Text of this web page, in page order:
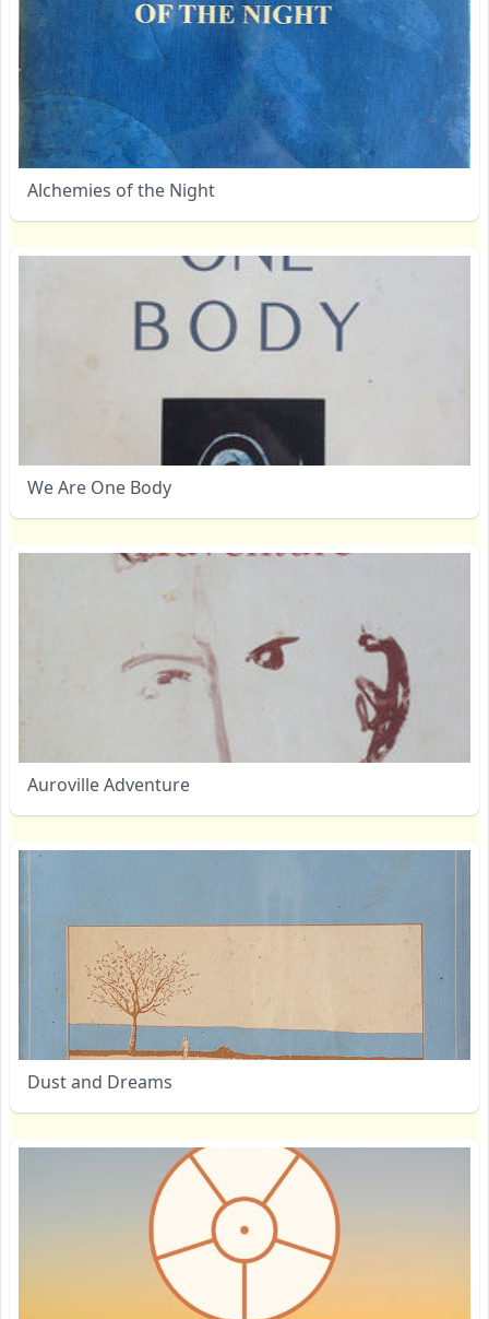
Alchemies of the Night
We Are One Body
Auroville Adventure
Dust and Dreams